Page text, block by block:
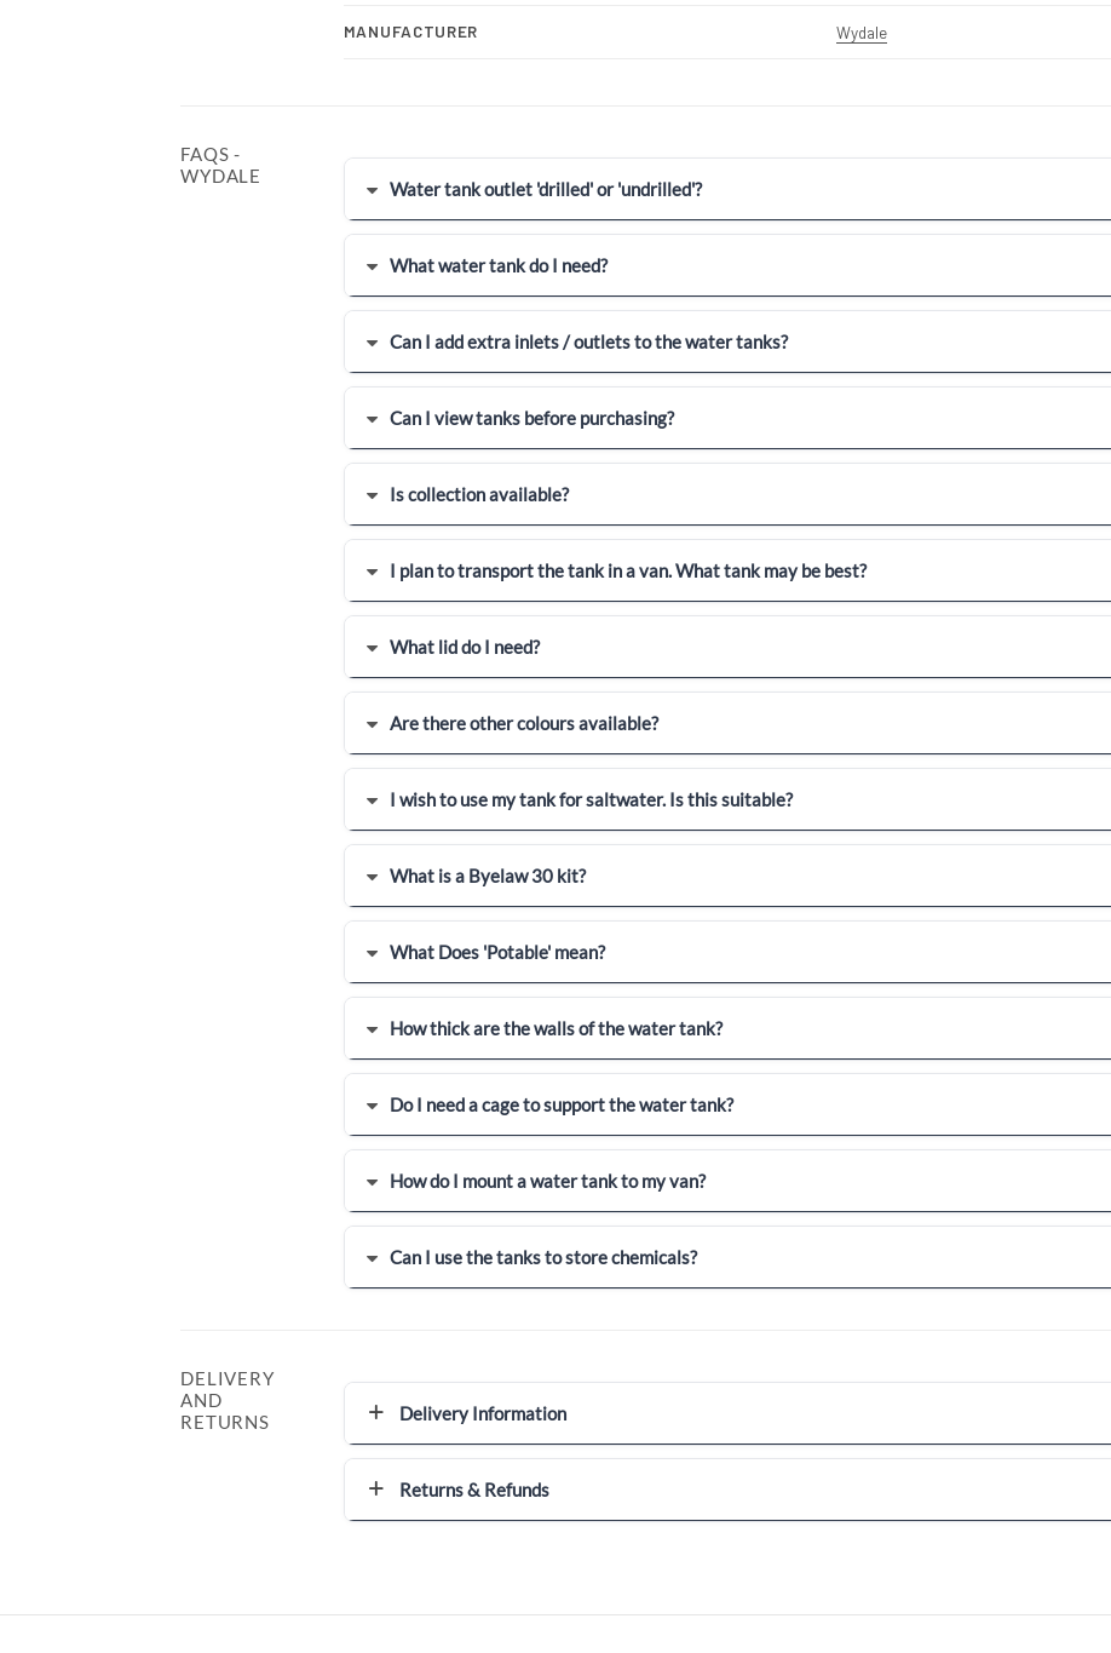
MANUFACTURER Wydale
FAQS -
WYDALE
Water tank outlet 'drilled' or 'undrilled'?
What water tank do I need?
Can I add extra inlets / outlets to the water tanks?
Can I view tanks before purchasing?
Is collection available?
I plan to transport the tank in a van. What tank may be best?
What lid do I need?
Are there other colours available?
I wish to use my tank for saltwater. Is this suitable?
What is a Byelaw 30 kit?
What Does 'Potable' mean?
How thick are the walls of the water tank?
Do I need a cage to support the water tank?
How do I mount a water tank to my van?
Can I use the tanks to store chemicals?
DELIVERY
AND
RETURNS
Delivery Information
Returns & Refunds